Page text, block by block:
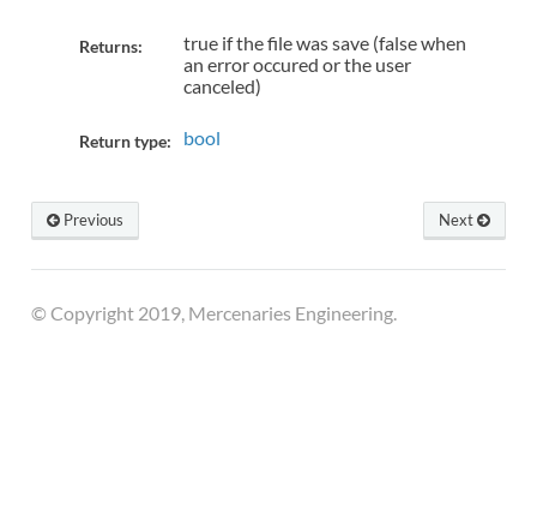
Returns:
true if the file was save (false when
an error occured or the user
canceled)
Return type: bool
Next
Previous
© Copyright 2019, Mercenaries Engineering.